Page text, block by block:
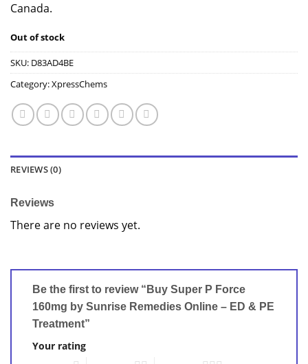
Canada.
Out of stock
SKU: D83AD4BE
Category:XpressChems
REVIEWS (0)
Reviews
There are no reviews yet.
Be the first to review “Buy Super P Force
160mg by Sunrise Remedies Online – ED & PE
Treatment”
Your rating